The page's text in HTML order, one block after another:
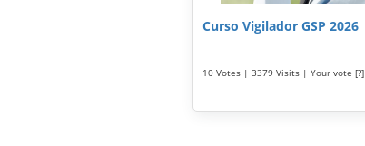
Curso Vigilador GSP 2026
10 Votes | 3379 Visits | Your vote [?]